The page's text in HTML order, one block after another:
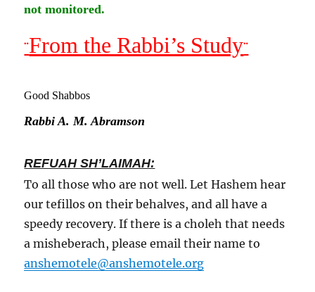
not monitored.
¨From the Rabbi’s Study¨
Good Shabbos
Rabbi A. M. Abramson
REFUAH SH’LAIMAH:
To all those who are not well. Let Hashem hear
our tefillos on their behalves, and all have a
speedy recovery. If there is a choleh that needs
a misheberach, please email their name to
anshemotele@anshemotele.org